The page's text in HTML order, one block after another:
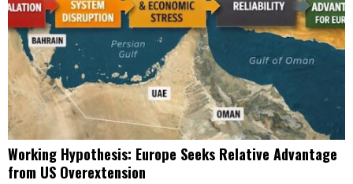
Working Hypothesis: Europe Seeks Relative Advantage
from US Overextension